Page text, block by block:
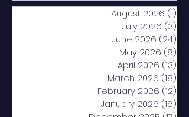
August 2026 (1)
July 2026 (3)
June 2026 (24)
May 2026 (8)
April 2026 (13)
March 2026 (18)
February 2026 (12)
January 2026 (16)